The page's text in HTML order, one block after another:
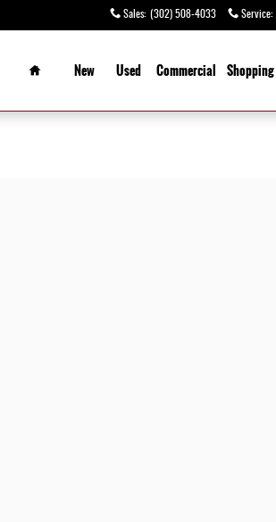
Sales: (302) 508-4033 Service:
Home
New
Used Commercial Shopping